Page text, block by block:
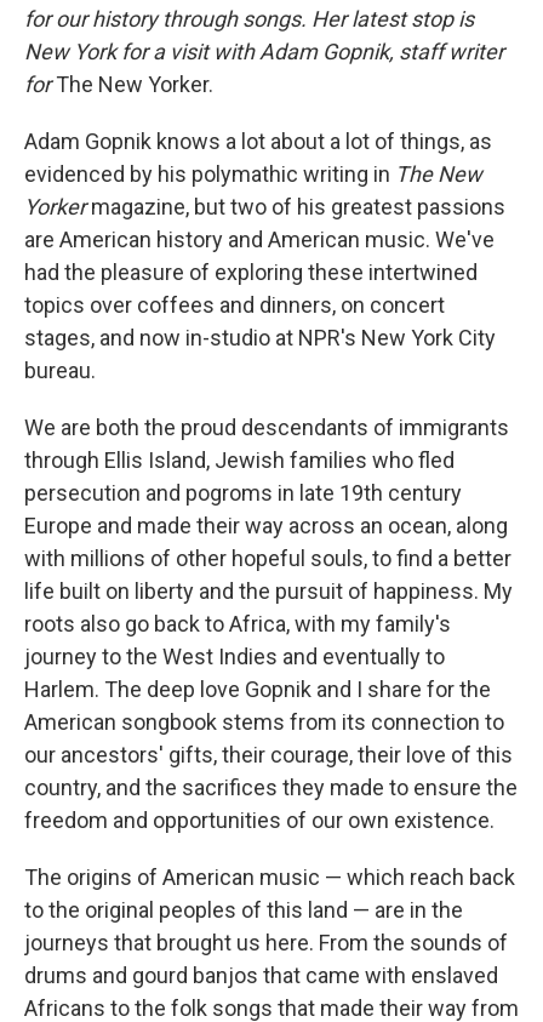
for our history through songs. Her latest stop is
New York for a visit with Adam Gopnik, staff writer
forThe New Yorker.
Adam Gopnik knows a lot about a lot of things, as
evidenced by his polymathic writing in The New
Yorkermagazine, but two of his greatest passions
are American history and American music. We've
had the pleasure of exploring these intertwined
topics over coffees and dinners, on concert
stages, and now in-studio at NPR's New York City
bureau.
We are both the proud descendants of immigrants
through Ellis Island, Jewish families who fled
persecution and pogroms in late 19th century
Europe and made their way across an ocean, along
with millions of other hopeful souls, to find a better
life built on liberty and the pursuit of happiness. My
roots also go back to Africa, with my family's
journey to the West Indies and eventually to
Harlem. The deep love Gopnik and I share for the
American songbook stems from its connection to
our ancestors' gifts, their courage, their love of this
country, and the sacrifices they made to ensure the
freedom and opportunities of our own existence.
The origins of American music — which reach back
to the original peoples of this land — are in the
journeys that brought us here. From the sounds of
drums and gourd banjos that came with enslaved
Africans to the folk songs that made their way from